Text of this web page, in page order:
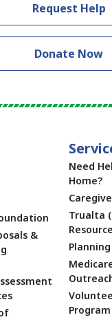
Request Help
Donate Now
&
Need
Home?
Trualta
Program